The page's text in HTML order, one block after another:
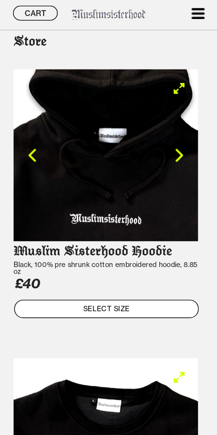
SELECT SIZE
Store
Muslim Sisterhood Hoodie
Black, 100% pre shrunk cotton embroidered hoodie, 8.85
oz
£40
CART